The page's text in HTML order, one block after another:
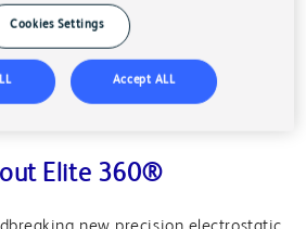
Orders, Returns
444-8360.
Elite 360®
Cookies Settings
Accept ALL